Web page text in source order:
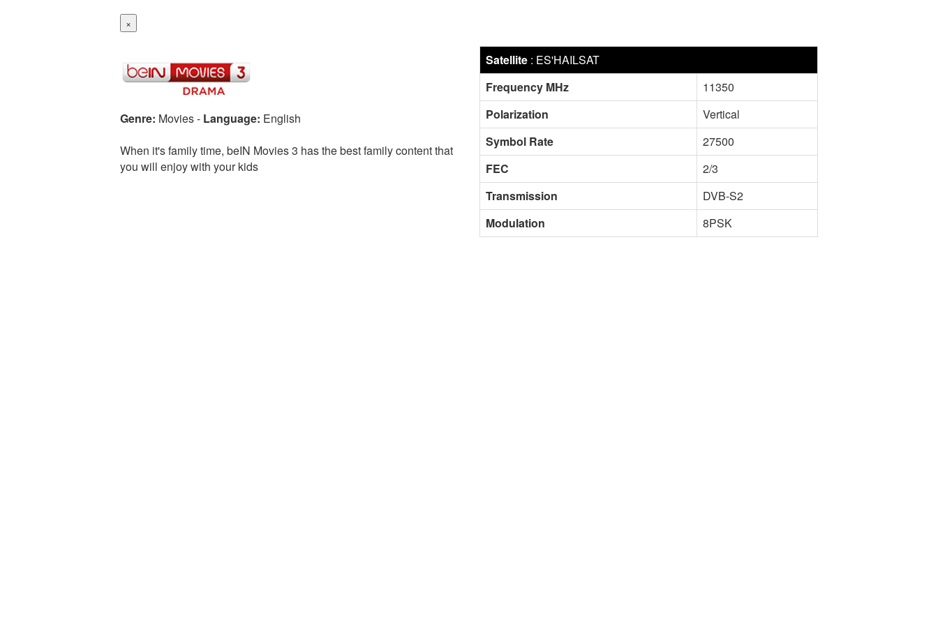
×
Genre: Movies- Language: English
When it's family time, beIN Movies 3 has the best family content that
you will enjoy with your kids
Satellite : ES'HAILSAT
Frequency MHz
11350
Polarization
Vertical
Symbol Rate
27500
FEC
2/3
Transmission
DVB-S2
Modulation
8PSK